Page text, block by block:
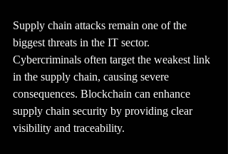
Supply chain attacks remain one of the
biggest threats in the IT sector.
Cybercriminals often target the weakest link
in the supply chain, causing severe
consequences. Blockchain can enhance
supply chain security by providing clear
visibility and traceability.